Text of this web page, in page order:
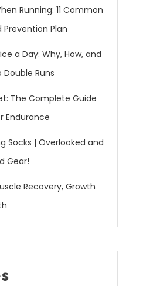
Running: 11 Common
Prevention Plan
a Day: Why, How, and
Runs
The Complete Guide
Endurance
Socks | Overlooked and
Gear!
Recovery, Growth